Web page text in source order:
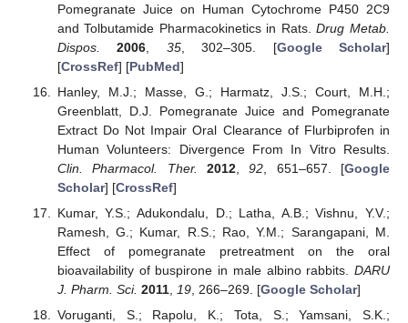
Pomegranate Juice on Human Cytochrome P450 2C9
and Tolbutamide Pharmacokinetics in Rats.Drug Metab.
Dispos.
2006 35, 302–305. [Google Scholar]
[CrossRef] [PubMed]
Hanley, M.J.; Masse, G.; Harmatz, J.S.; Court, M.H.;
Greenblatt, D.J. Pomegranate Juice and Pomegranate
Extract Do Not Impair Oral Clearance of Flurbiprofen in
Human Volunteers: Divergence From In Vitro Results.
Clin. Pharmacol. Ther.
2012,92 , 651–657. [Google
Scholar] [CrossRef]
Kumar, Y.S.; Adukondalu, D.; Latha, A.B.; Vishnu, Y.V.;
Ramesh, G.; Kumar, R.S.; Rao, Y.M.; Sarangapani, M.
Effect of pomegranate pretreatment on the oral
bioavailability of buspirone in male albino rabbits. DARU
J. Pharm. Sci. 2011, 19, 266–269. [Google Scholar]
Voruganti, S.; Rapolu, K.; Tota, S.; Yamsani, S.K.;